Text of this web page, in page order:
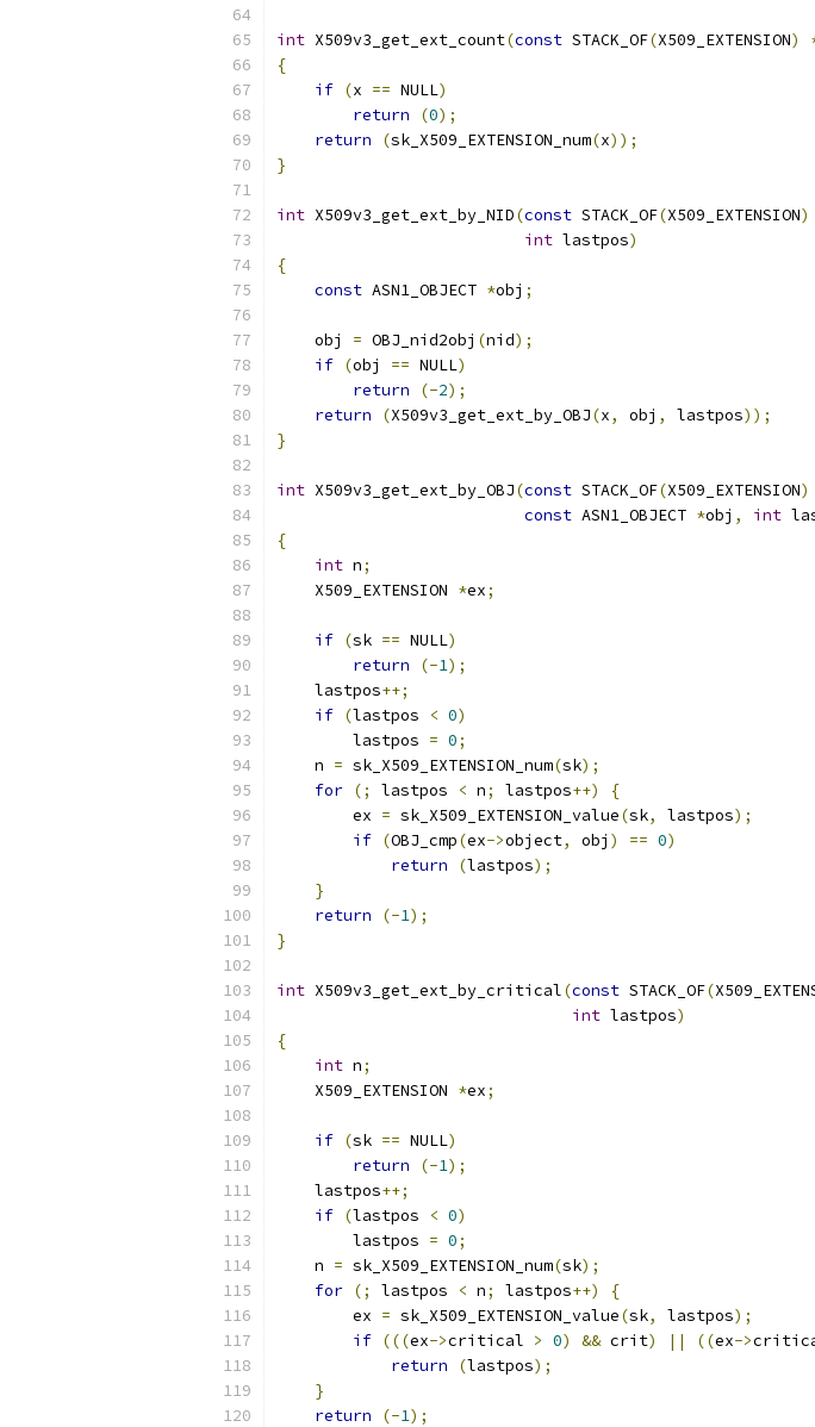
int X509v3_get_ext_count(const STACK_OF(X509_EXTENSION)
{
if (x == NULL)
return
(0);
return
(sk_X509_EXTENSION_num(x));
}
int X509v3_get_ext_by_NID(const STACK_OF(X509_EXTENSION)
int lastpos)
{
const ASN1_OBJECT *obj ;
    obj
= OBJ_nid2obj (nid);
if (obj == NULL)
return
(-2);
return
(X509v3_get_ext_by_OBJ(x, obj , lastpos));
}
int X509v3_get_ext_by_OBJ(const STACK_OF(X509_EXTENSION)
const ASN1_OBJECT *obj , int
{
int n;
    X509_EXTENSION
*ex;
if (sk == NULL)
return
(-1);
    lastpos
++;
if (lastpos < 0)
        lastpos
= 0;
    n
= sk_X509_EXTENSION_num(sk);
for (; lastpos < n; lastpos++)
{
        ex
= sk_X509_EXTENSION_value(sk, lastpos);
if (OBJ_cmp(ex->object, obj ) == 0)
return
(lastpos);
}
return
(-1);
}
int X509v3_get_ext_by_critical(const STACK_OF(
int lastpos)
{
int n;
    X509_EXTENSION
*ex;
if (sk == NULL)
return
(-1);
    lastpos
++;
if (lastpos < 0)
        lastpos
= 0;
    n
= sk_X509_EXTENSION_num(sk);
for (; lastpos < n; lastpos++)
{
        ex
= sk_X509_EXTENSION_value(sk, lastpos);
if (((ex->critical > 0) && crit) || ((ex->
return
(lastpos);
}
return
(-1);